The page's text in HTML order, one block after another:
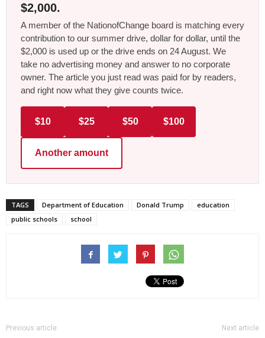
$2,000.
A member of the NationofChange board is matching every
contribution to our summer drive, dollar for dollar, until the
$2,000 is used up or the drive ends on 24 August. We
take no advertising money and answer to no corporate
owner. The article you just read was paid for by readers,
and right now what they give counts twice.
$10 $25 $50 $100
Another amount
TAGS Department of Education Donald Trump
education
public schools
school
Previous article Next article